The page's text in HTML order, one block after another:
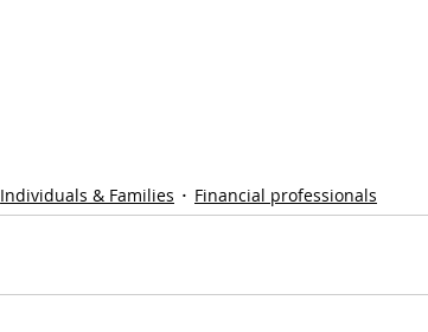
Individuals & Families Financial professionals